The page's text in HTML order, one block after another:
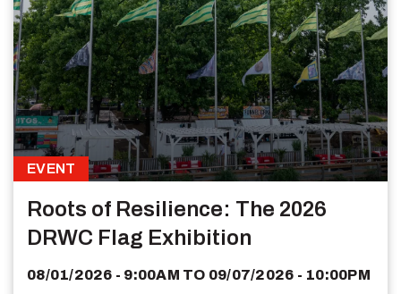
EVENT
Roots of Resilience: The 2026
DRWC Flag Exhibition
08/01/2026 - 9:00AM TO 09/07/2026 - 10:00PM